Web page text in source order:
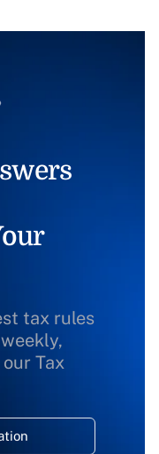
tax rules
Tax